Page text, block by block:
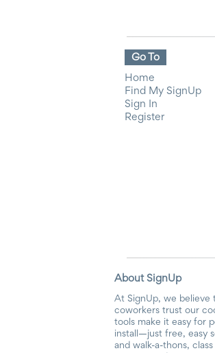
Go To
Home
Find My SignUp
Sign In
Register
About SignUp
At SignUp, we believe
coworkers trust our
tools make it easy for
install—just free, easy
and walk-a-thons,